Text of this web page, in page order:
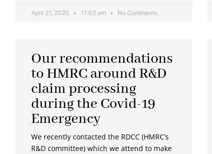
April 21, 2020 11:02 am No Comments
Our recommendations
to HMRC around R&D
claim processing
during the Covid-19
Emergency
We recently contacted the RDCC (HMRC’s
R&D committee) which we attend to make